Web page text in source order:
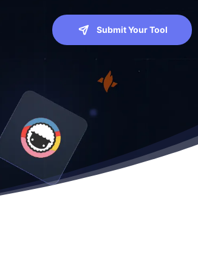
Submit Your Tool